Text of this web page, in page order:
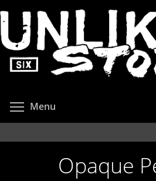
to
main
content
Menu
Opaque